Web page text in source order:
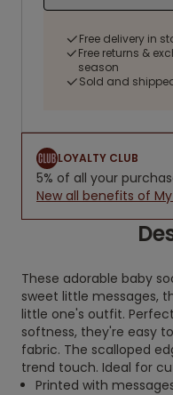
Free delivery in
Free returns &
season
Sold and
LOYALTY CLUB
5% of all your
New all benefits of My
These adorable baby
sweet little messages,
little one's outfit.
softness, they're easy
fabric. The scalloped
trend touch. Ideal for
Printed with